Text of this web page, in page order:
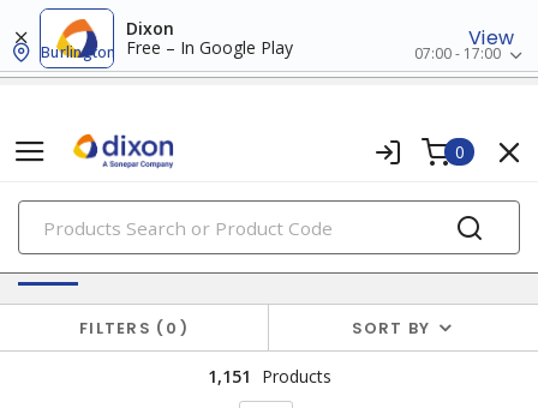
Dixon
Free – In Google Play
View
Burlington 07:00 - 17:00
0
PRODUCTS
Switches & Wallplates
FILTERS 0 SORT BY
1,151 Products